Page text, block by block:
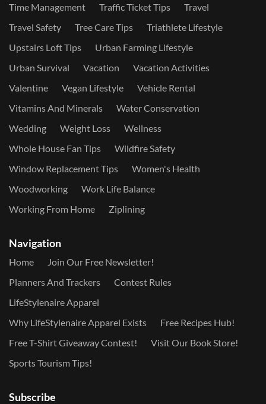
Time Management
Traffic Ticket Tips
Travel
Travel Safety
Tree Care Tips
Triathlete Lifestyle
Upstairs Loft Tips
Urban Farming Lifestyle
Urban Survival
Vacation
Vacation Activities
Valentine
Vegan Lifestyle
Vehicle Rental
Vitamins And Minerals
Water Conservation
Wedding
Weight Loss
Wellness
Whole House Fan Tips
Wildfire Safety
Window Replacement Tips
Women's Health
Woodworking
Work Life Balance
Working From Home
Ziplining
Navigation
Home
Join Our Free Newsletter!
Planners And Trackers
Contest Rules
LifeStylenaire Apparel
Why LifeStylenaire Apparel Exists
Free Recipes Hub!
Free T-Shirt Giveaway Contest!
Visit Our Book Store!
Sports Tourism Tips!
Subscribe